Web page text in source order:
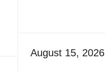
August 15, 2026